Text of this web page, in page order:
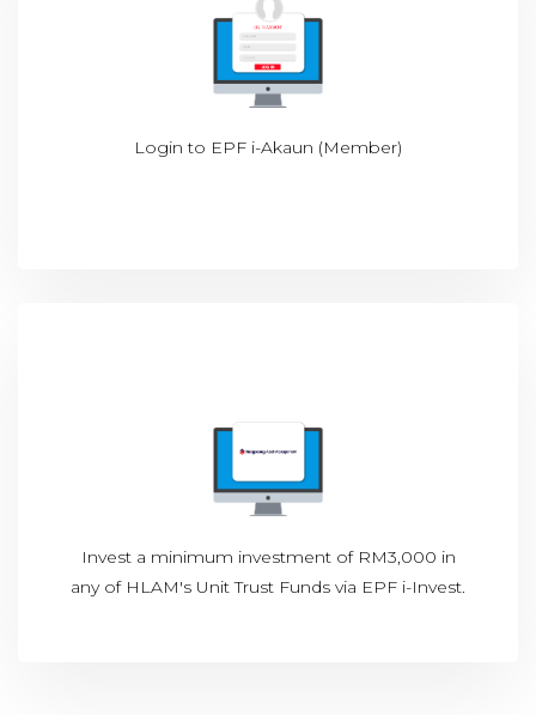
Login to EPF i-Akaun (Member)
Invest a minimum investment of RM3,000 in
any of HLAM's Unit Trust Funds via EPF i-Invest.